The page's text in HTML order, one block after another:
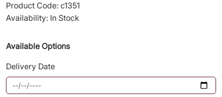
Product Code: c1351
Availability: In Stock
Available Options
Delivery Date